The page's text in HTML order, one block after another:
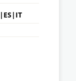
| ES | IT